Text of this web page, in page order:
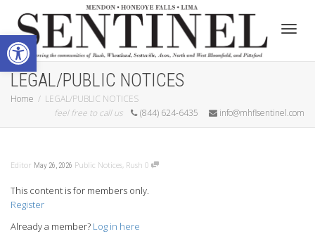
Open toolbar
LEGAL/PUBLIC NOTICES
Home
LEGAL/PUBLIC NOTICES
feel free to call us
(844) 624-6435 info@mhflsentinel.com
Editor May 26, 2026 Public Notices, Rush 0
This content is for members only.
Register
Already a member? Log in here